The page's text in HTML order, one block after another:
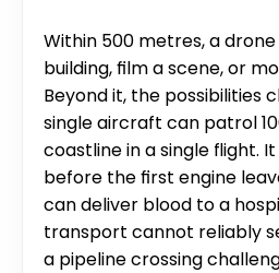
Within 500 metres, a
building, film a scene, or
Beyond it, the possibilities
single aircraft can patrol
coastline in a single flight.
before the first engine
can deliver blood to a
transport cannot reliably
a pipeline crossing